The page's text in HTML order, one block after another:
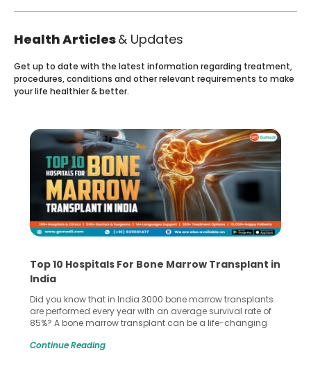
Health Articles& Updates
Get up to date with the latest information regarding treatment,
procedures, conditions and other relevant requirements to make
your life healthier & better.
Top 10 Hospitals For Bone Marrow Transplant in
India
Did you know that in India 3000 bone marrow transplants
are performed every year with an average survival rate of
85%? A bone marrow transplant can be a life-changing
make all the difference. India has some of the world’s
Continue Reading